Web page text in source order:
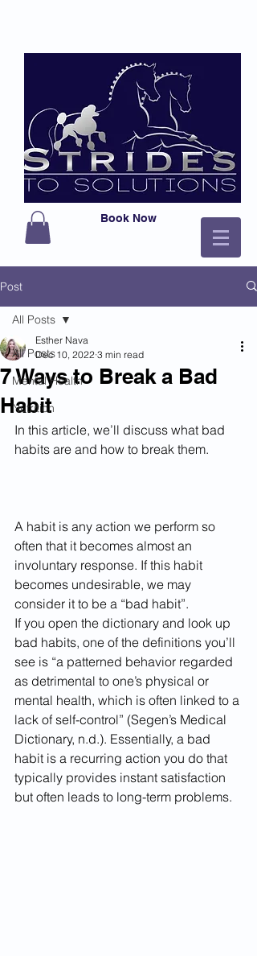
Book Now
Post
All Posts
Mental Health
Nutrition
All Posts
7 Ways to Break a Bad
Habit
Esther Nava
Dec 10, 2022 3 min read
In this article, we’ll discuss what bad
habits are and how to break them.
A habit is any action we perform so
often that it becomes almost an
involuntary response. If this habit
becomes undesirable, we may
consider it to be a “bad habit”.
If you open the dictionary and look up
bad habits, one of the definitions you’ll
see is “a patterned behavior regarded
as detrimental to one’s physical or
mental health, which is often linked to a
lack of self-control” (Segen’s Medical
Dictionary, n.d.). Essentially, a bad
habit is a recurring action you do that
typically provides instant satisfaction
but often leads to long-term problems.